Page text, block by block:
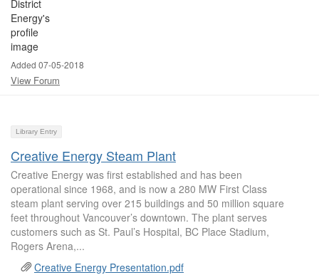
Added 07-05-2018
View Forum
Library Entry
Creative Energy Steam Plant
Creative Energy was first established and has been
operational since 1968, and is now a 280 MW First Class
steam plant serving over 215 buildings and 50 million square
feet throughout Vancouver’s downtown. The plant serves
customers such as St. Paul’s Hospital, BC Place Stadium,
Rogers Arena,...
Creative Energy Presentation.pdf